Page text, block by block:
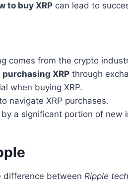
to buy XRP can lead to
comes from the crypto
purchasing XRP through
when buying XRP.
navigate XRP purchases.
a significant portion of new
difference between Ripple